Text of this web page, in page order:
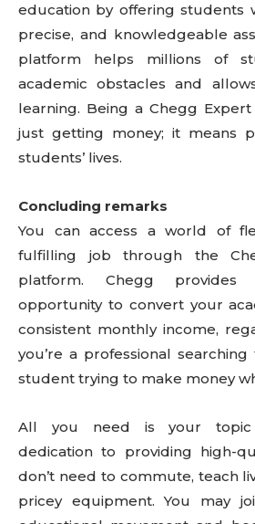
education by offering students
precise, and knowledgeable
platform helps millions of
academic obstacles and
learning. Being a Chegg
just getting money; it means
students’ lives.
Concluding remarks
You can access a world of
fulfilling job through the
platform. Chegg provides
opportunity to convert your
consistent monthly income,
you’re a professional
student trying to make money
All you need is your topic
dedication to providing high-
don’t need to commute, teach
pricey equipment. You may